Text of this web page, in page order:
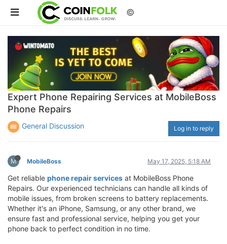
©
Expert Phone Repairing Services at MobileBoss
Phone Repairs
General Discussion Log in to reply
M MobileBoss May 17, 2025, 5:18 AM
Get reliable phone repair services at MobileBoss Phone
Repairs. Our experienced technicians can handle all kinds of
mobile issues, from broken screens to battery replacements.
Whether it's an iPhone, Samsung, or any other brand, we
ensure fast and professional service, helping you get your
phone back to perfect condition in no time.